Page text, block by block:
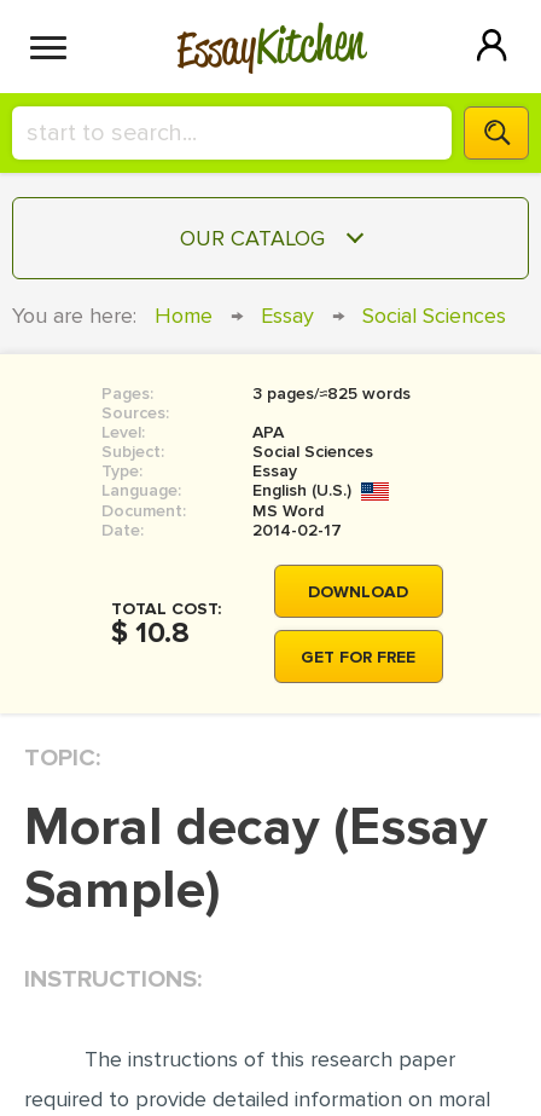
EssayKitchen
HIRE A+ WRITER!
СONTACT US
SIGN IN
OUR CATALOG
RESEARCH PAPER
COURSEWORK
BOOK REPORT
BOOK REVIEW
MOVIE REVIEW
DISSERTATION
DISSERTATION INTRODUCTION
DISSERTAT. METHODOLOGY
You are here: Home → Essay → Social Sciences
Pages:
3 pages/≈825 words
Sources:
Level:
APA
Subject:
Social Sciences
Type:
Essay
Language:
English (U.S.)
Document:
MS Word
Date:
2014-02-17
TOTAL COST:
$ 10.8
DOWNLOAD
GET FOR FREE
TOPIC:
Moral decay (Essay
Sample)
INSTRUCTIONS:
The instructions of this research paper
required to provide detailed information on moral